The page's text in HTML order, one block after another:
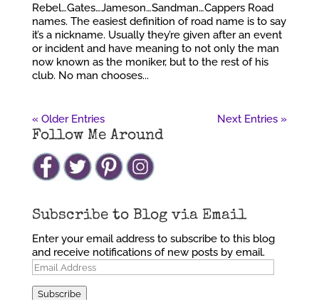
Rebel…Gates…Jameson…Sandman…Cappers Road
names. The easiest definition of road name is to say
it’s a nickname. Usually they’re given after an event
or incident and have meaning to not only the man
now known as the moniker, but to the rest of his
club. No man chooses...
« Older Entries Next Entries »
Follow Me Around
Subscribe to Blog via Email
Enter your email address to subscribe to this blog
and receive notifications of new posts by email.
Email
Address
Subscribe